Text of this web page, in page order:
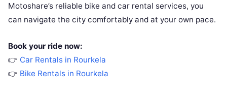
Motoshare’s reliable bike and car rental services, you
can navigate the city comfortably and at your own pace.
Book your ride now:
👉 Car Rentals in Rourkela
👉 Bike Rentals in Rourkela